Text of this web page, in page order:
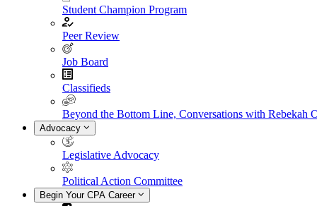
Student Champion Program
Peer Review
Job Board
Classifieds
Beyond the Bottom Line, Conversations with Rebekah
Advocacy
Legislative Advocacy
Political Action Committee
Begin Your CPA Career